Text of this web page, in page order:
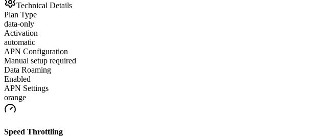
Technical Details
Plan Type
data-only
Activation
automatic
APN Configuration
Manual setup required
Data Roaming
Enabled
APN Settings
orange
Speed Throttling